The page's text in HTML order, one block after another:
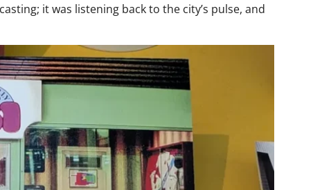
it was listening back to the city’s pulse, and